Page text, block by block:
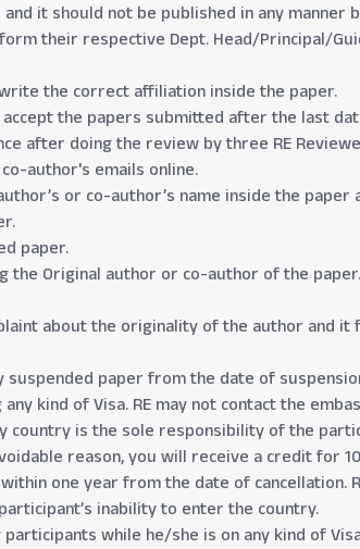
it should not be published in any
their respective Dept. Head/Principal/
the correct affiliation inside the paper.
accept the papers submitted after the last
after doing the review by three RE
author's emails online.
or co-author’s name inside the
paper.
the Original author or co-author of the
about the originality of the author
suspended paper from the date of
kind of Visa. RE may not contact the
country is the sole responsibility of the
reason, you will receive a credit
one year from the date of
inability to enter the country.
while he/she is on any kind of